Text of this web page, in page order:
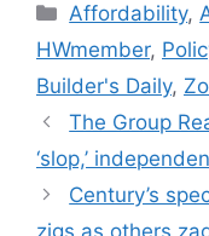
Affordability,
HWmember,
Builder's Daily,
The Group
‘slop,’
Century’s
zigs as others